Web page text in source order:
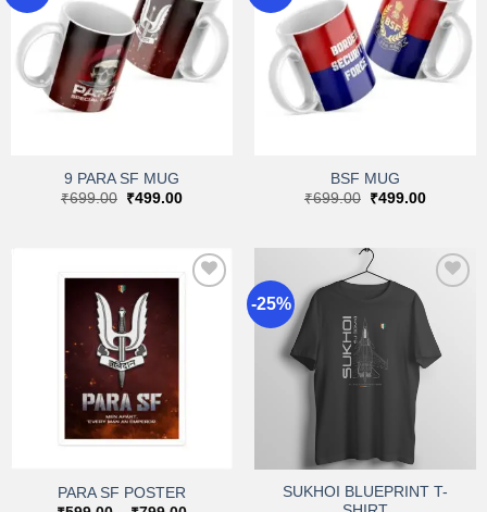
Add to
wishlist
9 PARA SF MUG
₹699.00
Original
₹499.00Current
Add to
wishlist
BSF MUG
₹699.00
Original
₹499.00Current
PARA SF POSTER
-25%
Add to
wishlist
SUKHOI BLUEPRINT T-